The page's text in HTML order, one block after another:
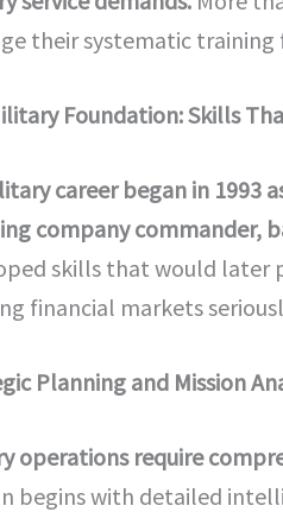
their systematic training
Foundation: Skills
career began in 1993
company commander,
skills that would later
financial markets
Planning and Mission
operations require
begins with detailed